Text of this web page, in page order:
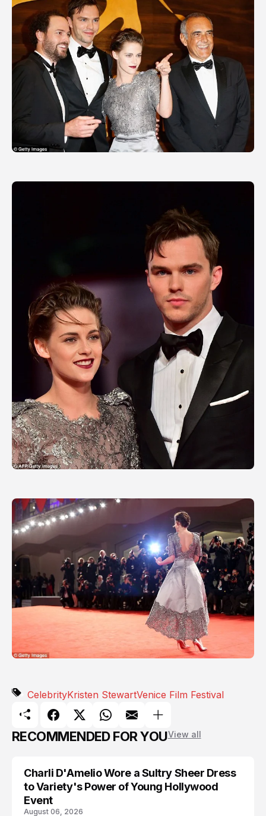
CelebrityKristen StewartVenice Film Festival
RECOMMENDED FOR YOUView all
CELEBRITY
Charli D'Amelio Wore a Sultry Sheer Dress
to Variety's Power of Young Hollywood
Event
August 06, 2026